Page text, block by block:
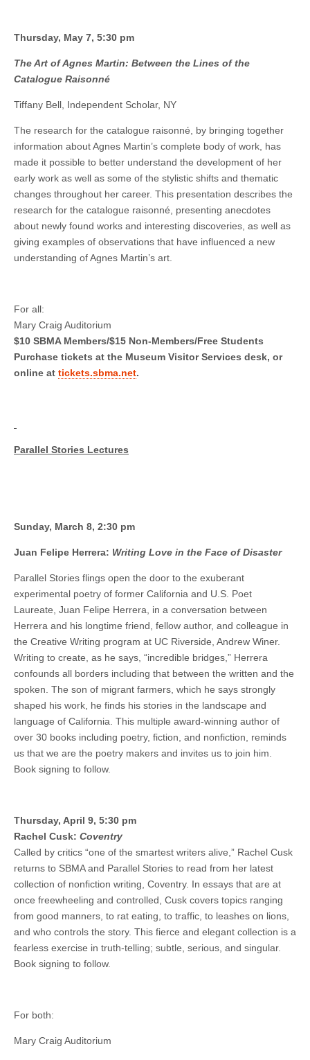
Thursday, May 7, 5:30 pm
The Art of Agnes Martin: Between the Lines of the
Catalogue Raisonné
Tiffany Bell, Independent Scholar, NY
The research for the catalogue raisonné, by bringing together
information about Agnes Martin’s complete body of work, has
made it possible to better understand the development of her
early work as well as some of the stylistic shifts and thematic
changes throughout her career. This presentation describes the
research for the catalogue raisonné, presenting anecdotes
about newly found works and interesting discoveries, as well as
giving examples of observations that have influenced a new
understanding of Agnes Martin’s art.
For all:
Mary Craig Auditorium
$10 SBMA Members/$15 Non-Members/Free Students
Purchase tickets at the Museum Visitor Services desk, or
online at tickets.sbma.net.
Parallel Stories Lectures
Sunday, March 8, 2:30 pm
Juan Felipe Herrera: Writing Love in the Face of Disaster
Parallel Stories flings open the door to the exuberant
experimental poetry of former California and U.S. Poet
Laureate, Juan Felipe Herrera, in a conversation between
Herrera and his longtime friend, fellow author, and colleague in
the Creative Writing program at UC Riverside, Andrew Winer.
Writing to create, as he says, “incredible bridges,” Herrera
confounds all borders including that between the written and the
spoken. The son of migrant farmers, which he says strongly
shaped his work, he finds his stories in the landscape and
language of California. This multiple award-winning author of
over 30 books including poetry, fiction, and nonfiction, reminds
us that we are the poetry makers and invites us to join him.
Book signing to follow.
Thursday, April 9, 5:30 pm
Rachel Cusk: Coventry
Called by critics “one of the smartest writers alive,” Rachel Cusk
returns to SBMA and Parallel Stories to read from her latest
collection of nonfiction writing, Coventry. In essays that are at
once freewheeling and controlled, Cusk covers topics ranging
from good manners, to rat eating, to traffic, to leashes on lions,
and who controls the story. This fierce and elegant collection is a
fearless exercise in truth-telling; subtle, serious, and singular.
Book signing to follow.
For both:
Mary Craig Auditorium